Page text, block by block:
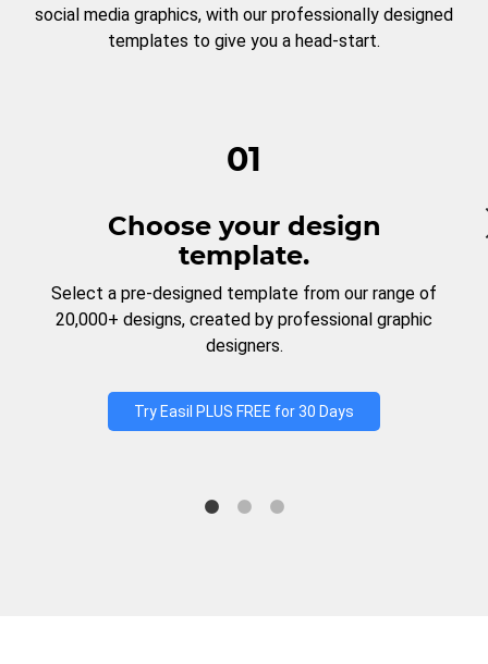
social media graphics, with our professionally designed
templates to give you a head-start.
01
Choose your design
template.
Select a pre-designed template from our range of
20,000+ designs, created by professional graphic
designers.
Try Easil PLUS FREE for 30 Days